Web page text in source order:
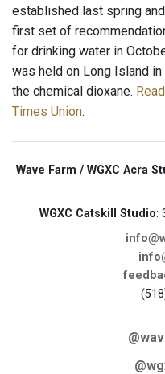
established last spring
first set of
for drinking water in
was held on Long Island
the chemical dioxane.
Times Union.
Wave Farm / WGXC Acra
WGXC Catskill Studio: